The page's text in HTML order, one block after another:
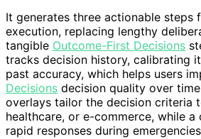
It generates three actionable steps
execution, replacing lengthy
tangible Outcome-First Decisions
tracks decision history, calibrating
past accuracy, which helps users
Decisions decision quality over
overlays tailor the decision criteria
healthcare, or e-commerce, while
rapid responses during